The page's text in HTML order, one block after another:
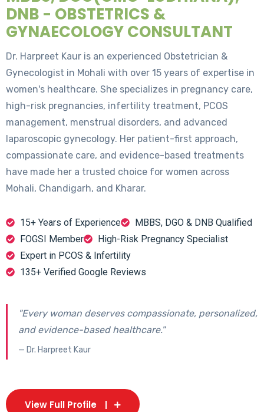
DNB - OBSTETRICS &
GYNAECOLOGY CONSULTANT
Dr. Harpreet Kaur is an experienced Obstetrician &
Gynecologist in Mohali with over 15 years of expertise in
women's healthcare. She specializes in pregnancy care,
high-risk pregnancies, infertility treatment, PCOS
management, menstrual disorders, and advanced
laparoscopic gynecology. Her patient-first approach,
compassionate care, and evidence-based treatments
have made her a trusted choice for women across
Mohali, Chandigarh, and Kharar.
15+ Years of Experience
MBBS, DGO & DNB Qualified
FOGSI Member
High-Risk Pregnancy Specialist
Expert in PCOS & Infertility
135+ Verified Google Reviews
"Every woman deserves compassionate, personalized,
and evidence-based healthcare."
— Dr. Harpreet Kaur
View Full Profile